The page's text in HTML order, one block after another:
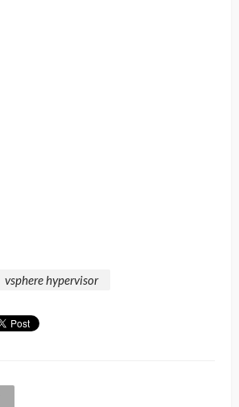
vsphere hypervisor